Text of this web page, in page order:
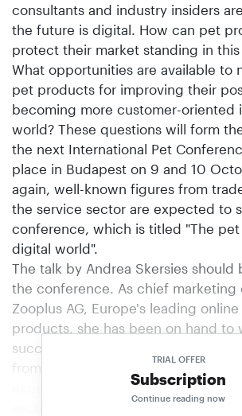
TRIAL OFFER
Subscription
Continue reading now
consultants and industry insiders
the future is digital. How can pet
protect their market standing in this
What opportunities are available to
pet products for improving their
becoming more customer-oriented
world? These questions will form
the next International Pet
place in Budapest on 9 and 10
again, well-known figures from
the service sector are expected to
conference, which is titled "The pet
digital world".
The talk by Andrea Skersies
the conference. As chief marketing
Zooplus AG, Europe's leading
products, she has been on hand to
successful development of this
from the outset and is probably
experts in online business in the
sector. Another interesting